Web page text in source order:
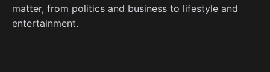
matter, from politics and business to lifestyle and
entertainment.